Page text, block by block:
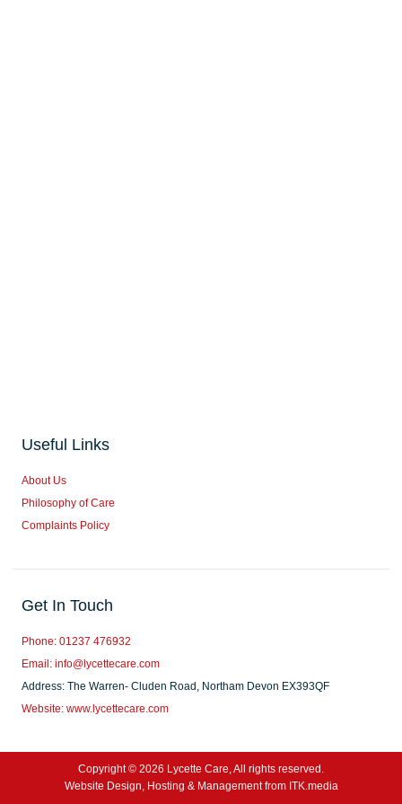
Useful Links
About Us
Philosophy of Care
Complaints Policy
Get In Touch
Phone: 01237 476932
Email: info@lycettecare.com
Address: The Warren- Cluden Road, Northam Devon EX393QF
Website: www.lycettecare.com
Copyright © 2026 Lycette Care, All rights reserved.
Website Design, Hosting & Management from ITK.media